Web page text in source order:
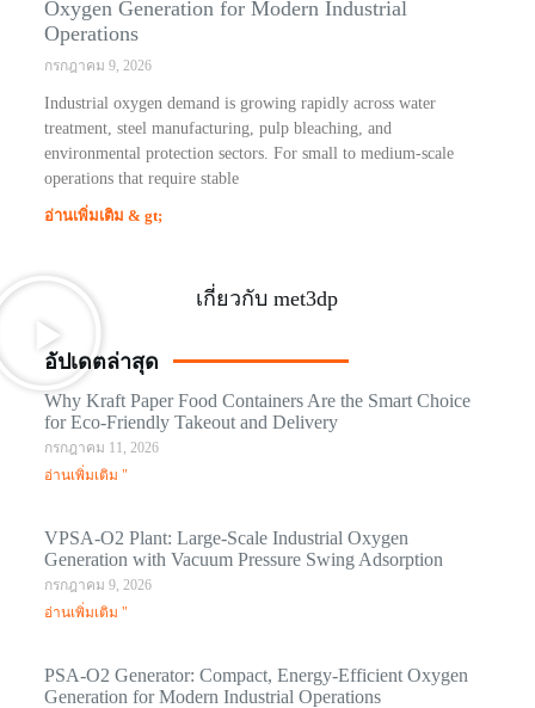
Oxygen Generation for Modern Industrial
Operations
กรกฎาคม 9, 2026
Industrial oxygen demand is growing rapidly across water
treatment, steel manufacturing, pulp bleaching, and
environmental protection sectors. For small to medium-scale
operations that require stable
อ่านเพิ่มเติม & gt;
เกี่ยวกับ met3dp
อัปเดตล่าสุด
Why Kraft Paper Food Containers Are the Smart Choice
for Eco-Friendly Takeout and Delivery
กรกฎาคม 11, 2026
อ่านเพิ่มเติม "
VPSA-O2 Plant: Large-Scale Industrial Oxygen
Generation with Vacuum Pressure Swing Adsorption
กรกฎาคม 9, 2026
อ่านเพิ่มเติม "
PSA-O2 Generator: Compact, Energy-Efficient Oxygen
Generation for Modern Industrial Operations